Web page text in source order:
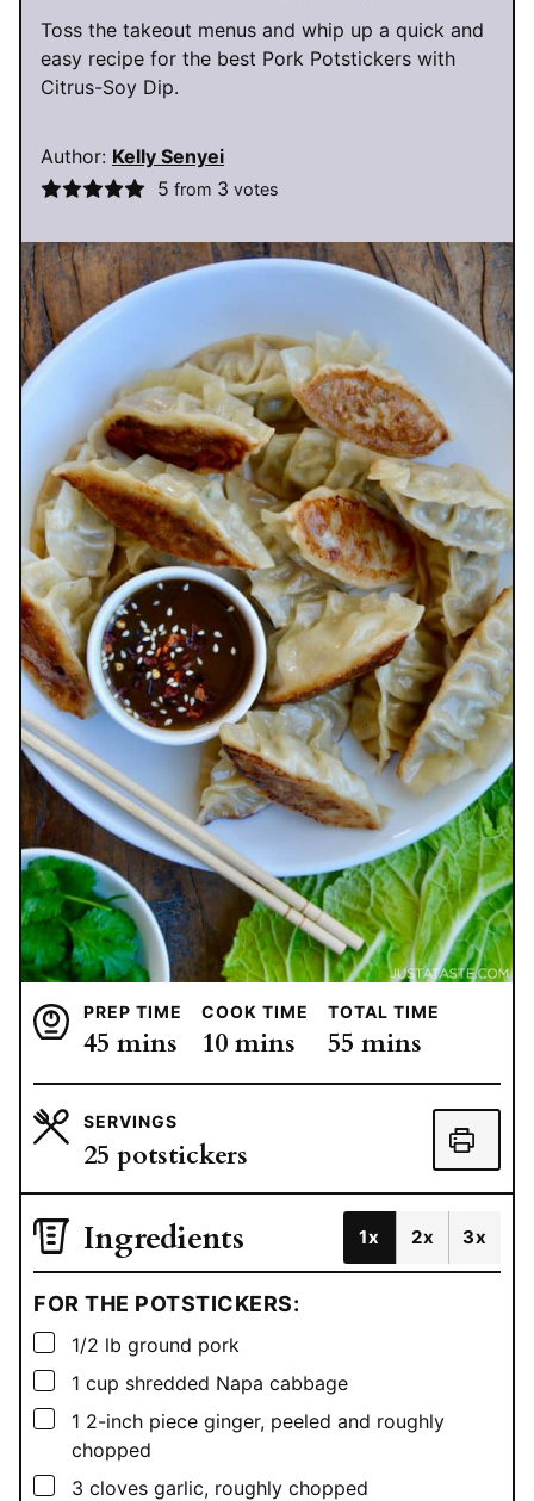
Toss the takeout menus and whip up a quick and
easy recipe for the best Pork Potstickers with
Citrus-Soy Dip.
Author: Kelly Senyei
5 from 3 votes
PREP TIME
45 minutes
mins
COOK TIME
10minutes
mins
TOTAL TIME
55 minutes
mins
SERVINGS
25 potstickers
Ingredients 1x 2x 3x
FOR THE POTSTICKERS:
▢
1/2 lb ground pork
▢
1 cup shredded Napa cabbage
▢
1 2-inch piece ginger, peeled and roughly
chopped
▢
3 cloves garlic, roughly chopped